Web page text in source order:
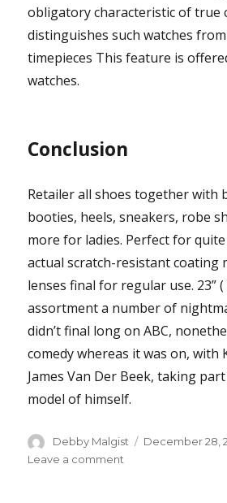
obligatory characteristic of true
distinguishes such watches
timepieces This feature is
watches.
Conclusion
Retailer all shoes together with
booties, heels, sneakers, robe
more for ladies. Perfect for
actual scratch-resistant coating
lenses final for regular use. 23”
assortment a number of
didn’t final long on ABC,
comedy whereas it was on, with
James Van Der Beek, taking
model of himself.
Author
Debby Malgist
Posted
December 28,
Leave a comment